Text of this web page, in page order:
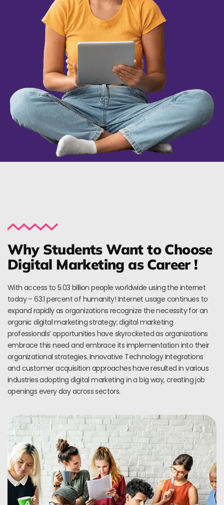
Why Students Want to Choose
Digital Marketing as Career !
With access to 5.03 billion people worldwide using the internet
today – 63.1 percent of humanity! Internet usage continues to
expand rapidly as organizations recognize the necessity for an
organic digital marketing strategy; digital marketing
professionals’ opportunities have skyrocketed as organizations
embrace this need and embrace its implementation into their
organizational strategies. Innovative Technology Integrations
and customer acquisition approaches have resulted in various
industries adopting digital marketing in a big way, creating job
openings every day across sectors.